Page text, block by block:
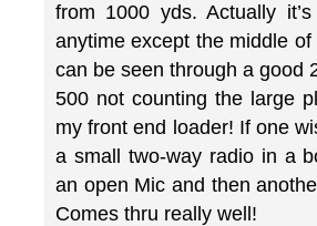
from 1000 yds. Actually
anytime except the middle
can be seen through a good
500 not counting the large
my front end loader! If one
a small two-way radio in a
an open Mic and then
Comes thru really well!